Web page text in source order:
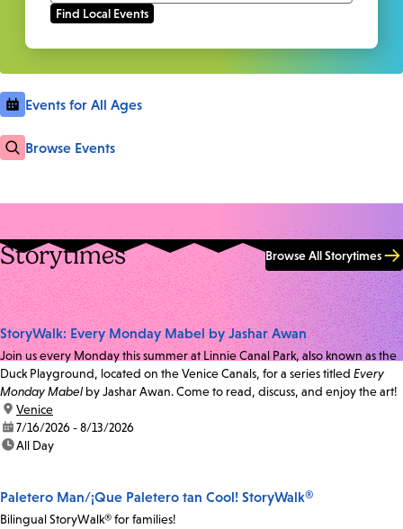
Events for All Ages
Browse Events
Storytimes Browse All Storytimes
StoryWalk: Every Monday Mabel by Jashar Awan
Join us every Monday this summer at Linnie Canal Park, also known as the
Duck Playground, located on the Venice Canals, for a series titled Every
Monday Mabel by Jashar Awan. Come to read, discuss, and enjoy the art!
location:
Venice
date:7/16/2026 - 8/13/2026
time:All Day
Paletero Man/¡Que Paletero tan Cool! StoryWalk®
Bilingual StoryWalk® for families!